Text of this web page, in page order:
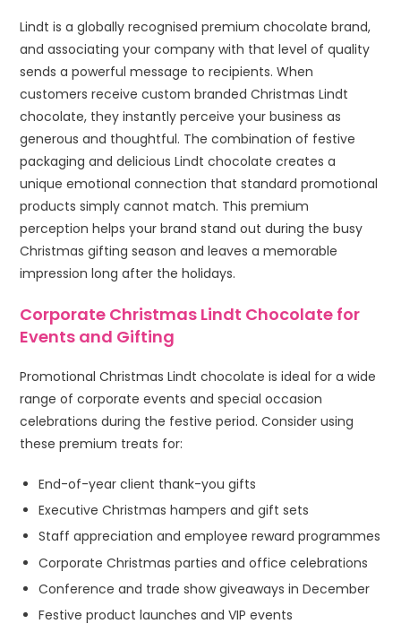
Lindt is a globally recognised premium chocolate brand,
and associating your company with that level of quality
sends a powerful message to recipients. When
customers receive custom branded Christmas Lindt
chocolate, they instantly perceive your business as
generous and thoughtful. The combination of festive
packaging and delicious Lindt chocolate creates a
unique emotional connection that standard promotional
products simply cannot match. This premium
perception helps your brand stand out during the busy
Christmas gifting season and leaves a memorable
impression long after the holidays.
Corporate Christmas Lindt Chocolate for
Events and Gifting
Promotional Christmas Lindt chocolate is ideal for a wide
range of corporate events and special occasion
celebrations during the festive period. Consider using
these premium treats for:
End-of-year client thank-you gifts
Executive Christmas hampers and gift sets
Staff appreciation and employee reward programmes
Corporate Christmas parties and office celebrations
Conference and trade show giveaways in December
Festive product launches and VIP events